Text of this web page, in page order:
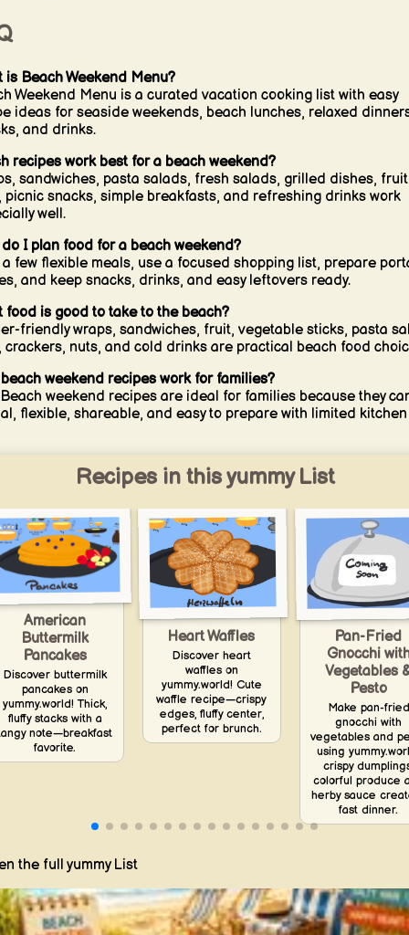
is Beach Weekend Menu?
Weekend Menu is a curated vacation cooking list with easy
ideas for seaside weekends, beach lunches, relaxed
and drinks.
recipes work best for a beach weekend?
sandwiches, pasta salads, fresh salads, grilled dishes,
picnic snacks, simple breakfasts, and refreshing drinks work
well.
I plan food for a beach weekend?
few flexible meals, use a focused shopping list, prepare
and keep snacks, drinks, and easy leftovers ready.
food is good to take to the beach?
friendly wraps, sandwiches, fruit, vegetable sticks, pasta
crackers, nuts, and cold drinks are practical beach food
weekend recipes work for families?
weekend recipes are ideal for families because they
flexible, shareable, and easy to prepare with limited kitchen
Recipes in this yummy List
American
Buttermilk
Pancakes
Discover buttermilk
pancakes on
yummy.world! Thick,
fluffy stacks with a
note—breakfast
favorite.
Heart Waffles
Discover heart
waffles on
yummy.world! Cute
waffle recipe—crispy
edges, fluffy center,
perfect for brunch.
Pan-Fried
Gnocchi
Vegetables
Pesto
Make pan-fried
gnocchi with
vegetables and
using
crispy
colorful produce
herby sauce
fast dinner.
the full yummy List